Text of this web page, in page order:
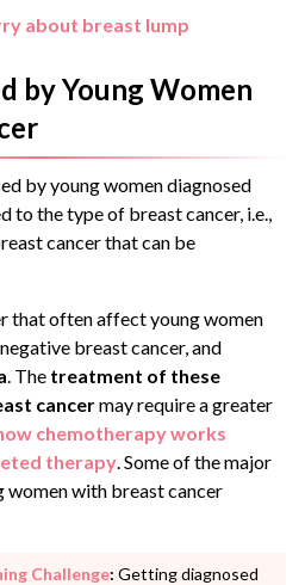
about breast lump
by Young Women
by young women diagnosed
to the type of breast cancer, i.e.,
cancer that can be
that often affect young women
breast cancer, and
. The treatment of these
cancermay require a greater
chemotherapy works
therapy . Some of the major
women with breast cancer
Challenge: Getting diagnosed